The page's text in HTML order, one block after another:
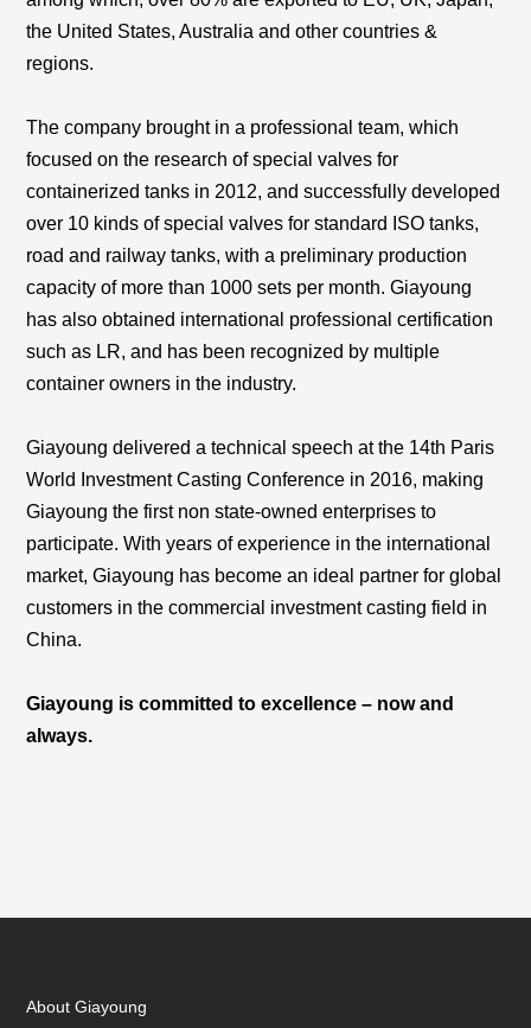
the United States, Australia and other countries &
regions.
The company brought in a professional team, which
focused on the research of special valves for
containerized tanks in 2012, and successfully developed
over 10 kinds of special valves for standard ISO tanks,
road and railway tanks, with a preliminary production
capacity of more than 1000 sets per month. Giayoung
has also obtained international professional certification
such as LR, and has been recognized by multiple
container owners in the industry.
Giayoung delivered a technical speech at the 14th Paris
World Investment Casting Conference in 2016, making
Giayoung the first non state-owned enterprises to
participate. With years of experience in the international
market, Giayoung has become an ideal partner for global
customers in the commercial investment casting field in
China.
Giayoung is committed to excellence – now and
always.
About Giayoung